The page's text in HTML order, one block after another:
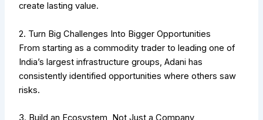
create lasting value.
2. Turn Big Challenges Into Bigger Opportunities
From starting as a commodity trader to leading one of
India’s largest infrastructure groups, Adani has
consistently identified opportunities where others saw
risks.
3. Build an Ecosystem, Not Just a Company